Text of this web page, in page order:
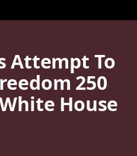
Attempt To
250
House